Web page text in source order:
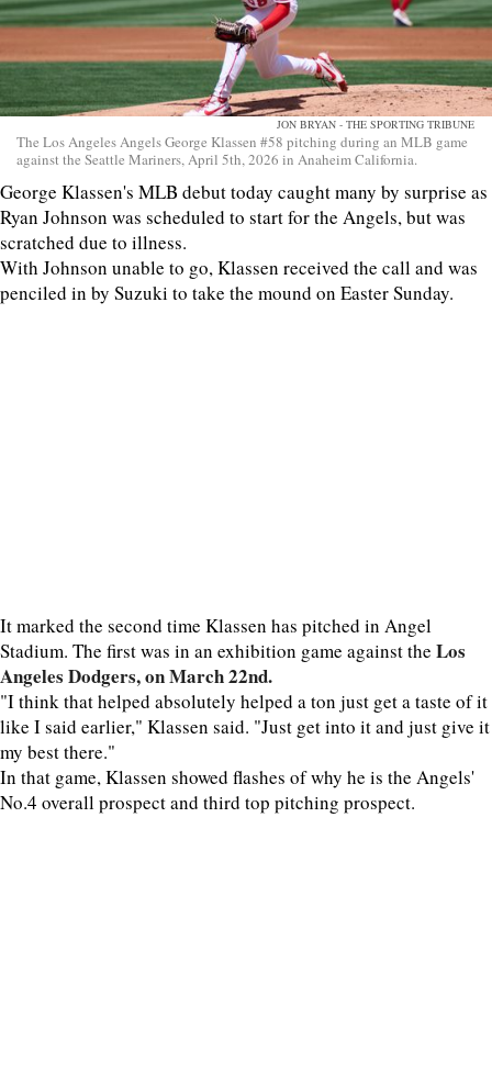
JON BRYAN - THE SPORTING TRIBUNE
The Los Angeles Angels George Klassen #58 pitching during an MLB game
against the Seattle Mariners, April 5th, 2026 in Anaheim California.
George Klassen's MLB debut today caught many by surprise as
Ryan Johnson was scheduled to start for the Angels, but was
scratched due to illness.
With Johnson unable to go, Klassen received the call and was
penciled in by Suzuki to take the mound on Easter Sunday.
It marked the second time Klassen has pitched in Angel
Stadium. The first was in an exhibition game against the Los
Angeles Dodgers, on March 22nd.
"I think that helped absolutely helped a ton just get a taste of it
like I said earlier," Klassen said. "Just get into it and just give it
my best there."
In that game, Klassen showed flashes of why he is the Angels'
No.4 overall prospect and third top pitching prospect.